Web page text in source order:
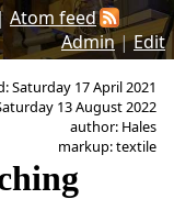
Atom feed
Admin|Edit
Saturday 17 April 2021
13 August 2022
author: Hales
markup: textile